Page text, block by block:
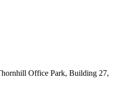
Office Park, Building 27,